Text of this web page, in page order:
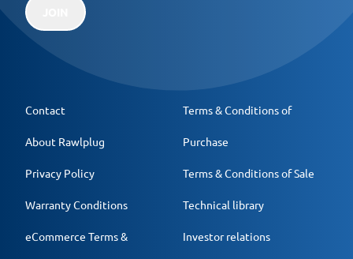
Contact
About Rawlplug
Privacy Policy
Warranty Conditions
eCommerce Terms &
Terms & Conditions of
Purchase
Terms & Conditions of Sale
Technical library
Investor relations